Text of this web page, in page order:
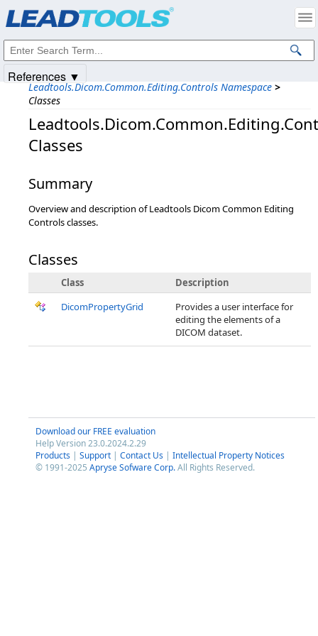
Leadtools.Dicom.Common.Editing.Controls Namespace >
Classes
Classes
Summary
Overview and description of Leadtools Dicom Common Editing
Controls classes.
Classes
Class
Description
DicomPropertyGrid
Provides a user interface for
editing the elements of a
DICOM dataset.
Download our FREE evaluation
Help Version 23.0.2024.2.29
Products | Support | Contact Us | Intellectual Property Notices
© 1991-2025 Apryse Sofware Corp.All Rights Reserved.
References ▼
Intellectual Property Notices
© 1991-2025Apryse Sofware Corp. All Rights Reserved.